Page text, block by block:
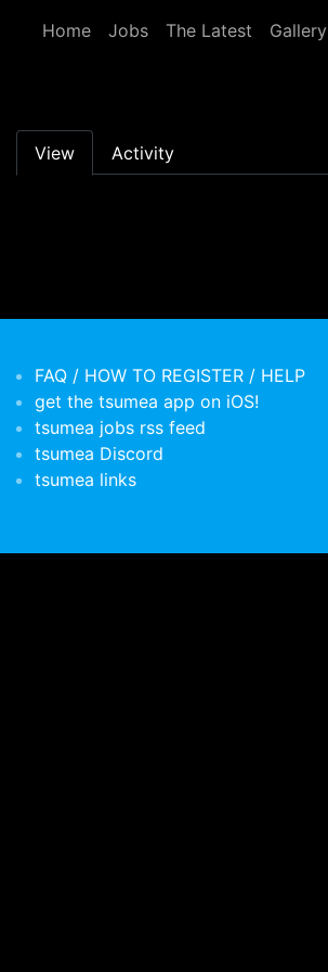
Home
Jobs The Latest Gallery
Primary tabs
View Activity
FAQ / HOW TO REGISTER / HELP
get the tsumea app on iOS!
tsumea jobs rss feed
tsumea Discord
tsumea links